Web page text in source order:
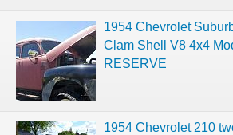
1954 Chevrolet
Clam Shell V8 4x4
RESERVE
1954 Chevrolet 210